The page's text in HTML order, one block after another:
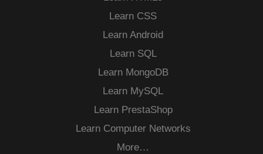
Learn CSS
Learn Android
Learn SQL
Learn MongoDB
Learn MySQL
Learn PrestaShop
Learn Computer Networks
More…